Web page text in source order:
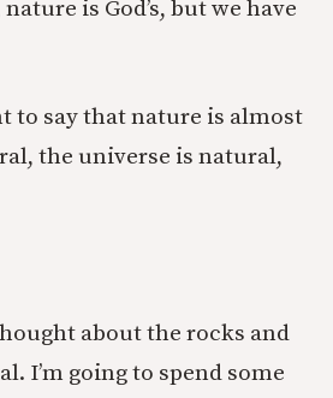
is God’s, but we have
to say that nature is almost
the universe is natural,
about the rocks and
I’m going to spend some